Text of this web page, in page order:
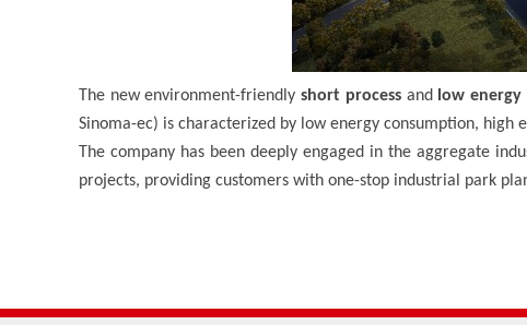
The new environment-friendlyshort process and low
Sinoma-ec) is characterized by low energy consumption,
The company has been deeply engaged in the aggregate
projects, providing customers with one-stop industrial park